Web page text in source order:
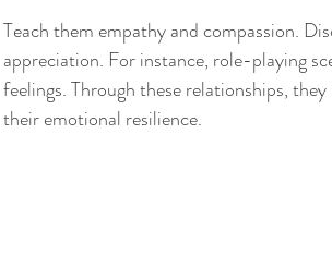
Teach them empathy and compassion.
appreciation. For instance, role-playing
feelings. Through these relationships,
their emotional resilience.